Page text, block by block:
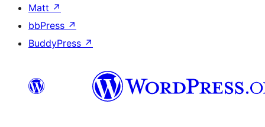
Matt ↗
bbPress ↗
BuddyPress ↗